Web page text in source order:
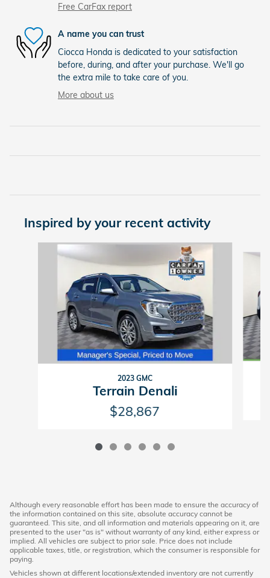
Free CarFax report
A name you can trust
Ciocca Honda is dedicated to your satisfaction
before, during, and after your purchase. We'll go
the extra mile to take care of you.
More about us
Inspired by your recent activity
2023 GMC
Terrain Denali
$28,867
Although every reasonable effort has been made to ensure the accuracy of
the information contained on this site, absolute accuracy cannot be
guaranteed. This site, and all information and materials appearing on it, are
presented to the user "as is" without warranty of any kind, either express or
implied. All vehicles are subject to prior sale. Price does not include
applicable taxes, title, or registration, which the consumer is responsible for
paying.
Vehicles shown at different locations/extended inventory are not currently